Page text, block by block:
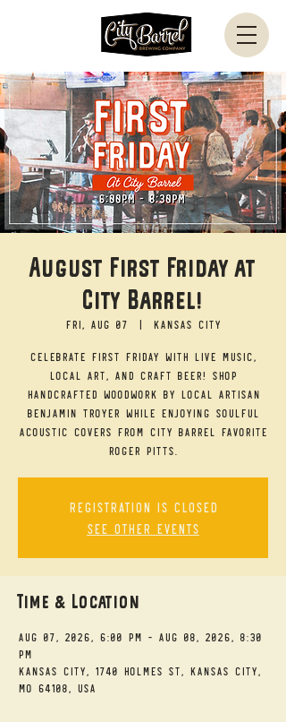
August First Friday at
City Barrel!
Fri, Aug 07
  |
Kansas City
Celebrate First Friday with live music,
local art, and craft beer! Shop
handcrafted woodwork by local artisan
Benjamin Troyer while enjoying soulful
acoustic covers from City Barrel favorite
Roger Pitts.
Registration is closed
See other events
Time & Location
Aug 07, 2026, 6:00 PM – Aug 08, 2026, 8:30
PM
Kansas City, 1740 Holmes St, Kansas City,
MO 64108, USA